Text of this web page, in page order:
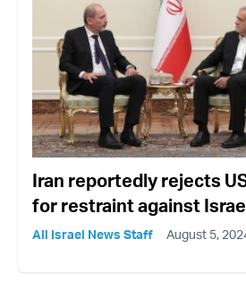
Iran reportedly rejects
for restraint against
All Israel News Staff August 5,